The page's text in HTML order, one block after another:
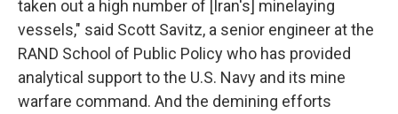
taken out a high number of [Iran's] minelaying
vessels," said Scott Savitz, a senior engineer at the
RAND School of Public Policy who has provided
analytical support to the U.S. Navy and its mine
warfare command. And the demining efforts